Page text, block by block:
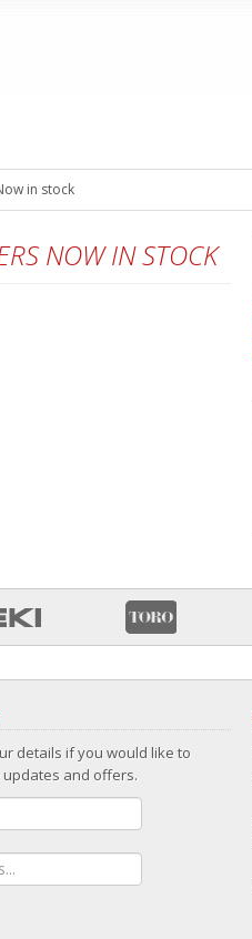
in stock
NOW IN STOCK
details if you would like to
and offers.